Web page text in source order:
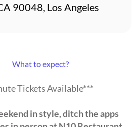
What to expect?
Tickets Available***
in style, ditch the apps
90048, Los Angeles